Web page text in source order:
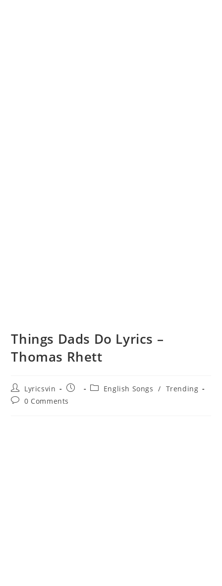
Things Dads Do Lyrics –
Thomas Rhett
Post
author:
Lyricsvin
Post
PostEnglish Songs / Trending
Post0 Comments